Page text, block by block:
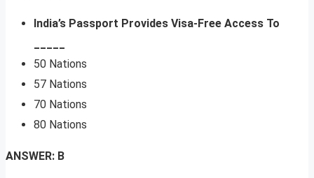
India’s Passport Provides Visa-Free Access To
50 Nations
57 Nations
70 Nations
80 Nations
ANSWER: B